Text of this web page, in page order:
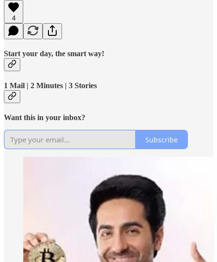
4
Start your day, the smart way!
1 Mail | 2 Minutes | 3 Stories
Want this in your inbox?
Subscribe